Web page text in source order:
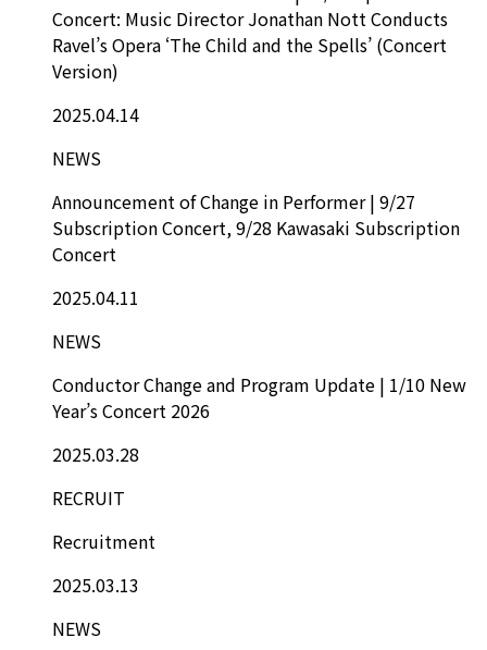
Concert: Music Director Jonathan Nott Conducts
Ravel’s Opera ‘The Child and the Spells’ (Concert
Version)
2025.04.14
NEWS
Announcement of Change in Performer | 9/27
Subscription Concert, 9/28 Kawasaki Subscription
Concert
2025.04.11
NEWS
Conductor Change and Program Update | 1/10 New
Year’s Concert 2026
2025.03.28
RECRUIT
Recruitment
2025.03.13
NEWS